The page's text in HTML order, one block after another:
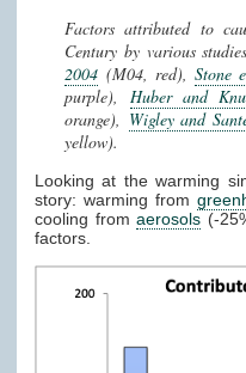
Factors attributed to
Century by various
2004 (M04, red),Stone
purple),Huber and
orange), Wigley and
yellow).
Looking at the warming
story: warming from
cooling fromaerosols (-
factors.